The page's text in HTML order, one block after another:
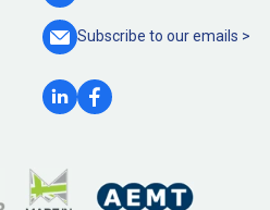
Subscribe to ouremails >